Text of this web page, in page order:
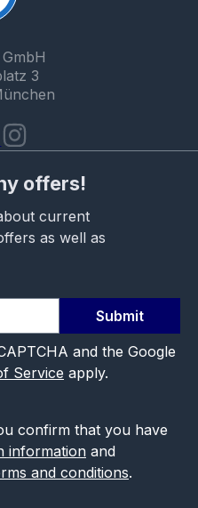
3
offers!
current
as well as
Submit
and the Google
Service apply.
confirm that you have
information and
and conditions.